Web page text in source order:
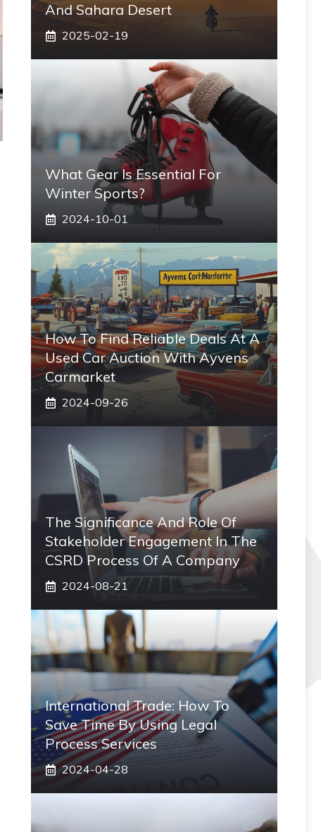
And Sahara Desert
2025-02-19
What Gear Is Essential For
Winter Sports?
2024-10-01
How To Find Reliable Deals At A
Used Car Auction With Ayvens
Carmarket
2024-09-26
The Significance And Role Of
Stakeholder Engagement In The
CSRD Process Of A Company
2024-08-21
International Trade: How To
Save Time By Using Legal
Process Services
2024-04-28